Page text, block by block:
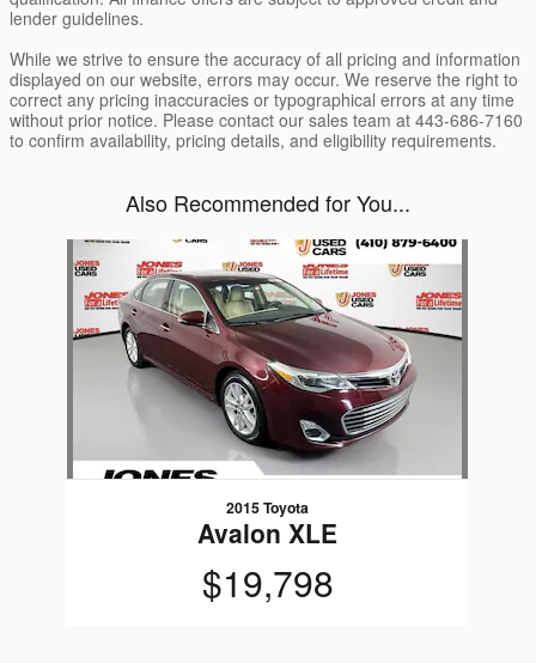
lender guidelines.
While we strive to ensure the accuracy of all pricing and information
displayed on our website, errors may occur. We reserve the right to
correct any pricing inaccuracies or typographical errors at any time
without prior notice. Please contact our sales team at 443-686-7160
to confirm availability, pricing details, and eligibility requirements.
Also Recommended for You...
Slide 1 of 1
2015 Toyota
Avalon XLE
$19,798